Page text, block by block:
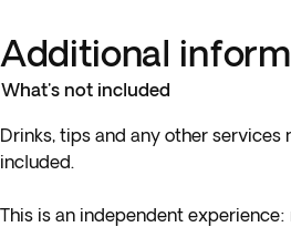
Additional
What's not included
Drinks, tips and any other services
included.
This is an independent experience: